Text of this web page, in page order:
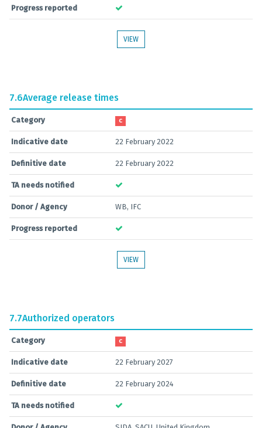
Progress reported
VIEW
7.6Average release times
Category C
Indicative date 22 February 2022
Definitive date 22 February 2022
TA needs notified
Donor / Agency WB, IFC
Progress reported
VIEW
7.7Authorized operators
Category C
Indicative date 22 February 2027
Definitive date 22 February 2024
TA needs notified